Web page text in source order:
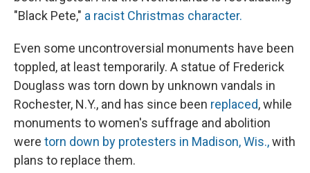
"Black Pete," a racist Christmas character.
Even some uncontroversial monuments have been
toppled, at least temporarily. A statue of Frederick
Douglass was torn down by unknown vandals in
Rochester, N.Y., and has since been replaced, while
monuments to women's suffrage and abolition
were torn down by protesters in Madison, Wis.,with
plans to replace them.